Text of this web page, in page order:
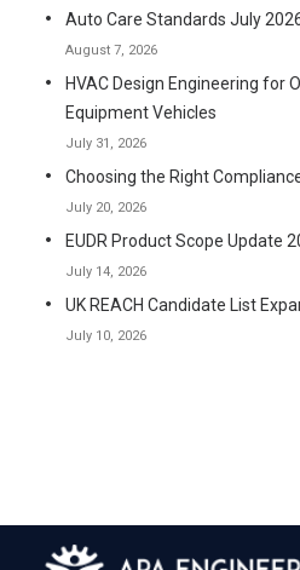
Auto Care Standards July
August 7, 2026
HVAC Design Engineering for
Equipment Vehicles
July 31, 2026
Choosing the Right
July 20, 2026
EUDR Product Scope Update
July 14, 2026
UK REACH Candidate List
July 10, 2026